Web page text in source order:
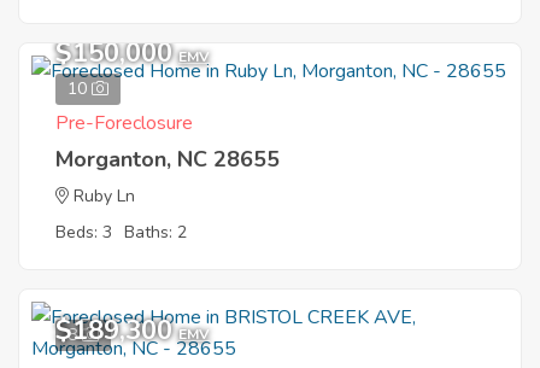
10
$150,000 EMV
Pre-Foreclosure
Morganton, NC 28655
Ruby Ln
Beds: 3 Baths: 2
8
$189,300 EMV